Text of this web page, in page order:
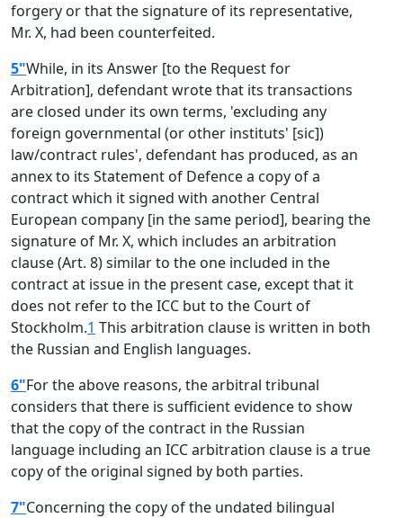
forgery or that the signature of its representative,
Mr. X, had been counterfeited.
5"While, in its Answer [to the Request for
Arbitration], defendant wrote that its transactions
are closed under its own terms, 'excluding any
foreign governmental (or other instituts' [sic])
law/contract rules', defendant has produced, as an
annex to its Statement of Defence a copy of a
contract which it signed with another Central
European company [in the same period], bearing the
signature of Mr. X, which includes an arbitration
clause (Art. 8) similar to the one included in the
contract at issue in the present case, except that it
does not refer to the ICC but to the Court of
Stockholm.1 This arbitration clause is written in both
the Russian and English languages.
6"For the above reasons, the arbitral tribunal
considers that there is sufficient evidence to show
that the copy of the contract in the Russian
language including an ICC arbitration clause is a true
copy of the original signed by both parties.
7"Concerning the copy of the undated bilingual